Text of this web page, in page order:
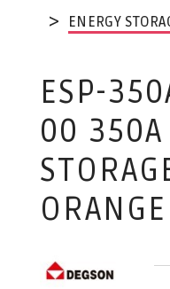
ENERGY
ESP-
00 350A
ORANGE